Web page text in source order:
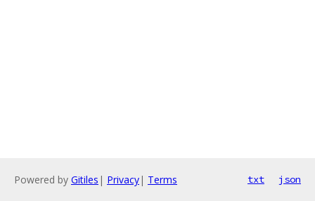
Powered by Gitiles | Privacy| Terms txt json